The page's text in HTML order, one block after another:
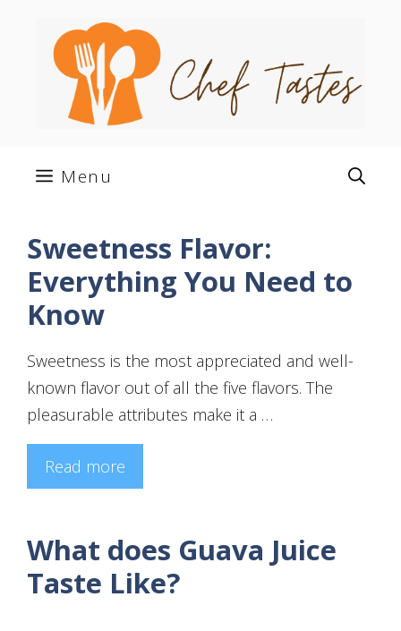
content
Menu
Sweetness Flavor:
Everything You Need to
Know
Sweetness is the most appreciated and well-
known flavor out of all the five flavors. The
pleasurable attributes make it a …
Read more
What does Guava Juice
Taste Like?